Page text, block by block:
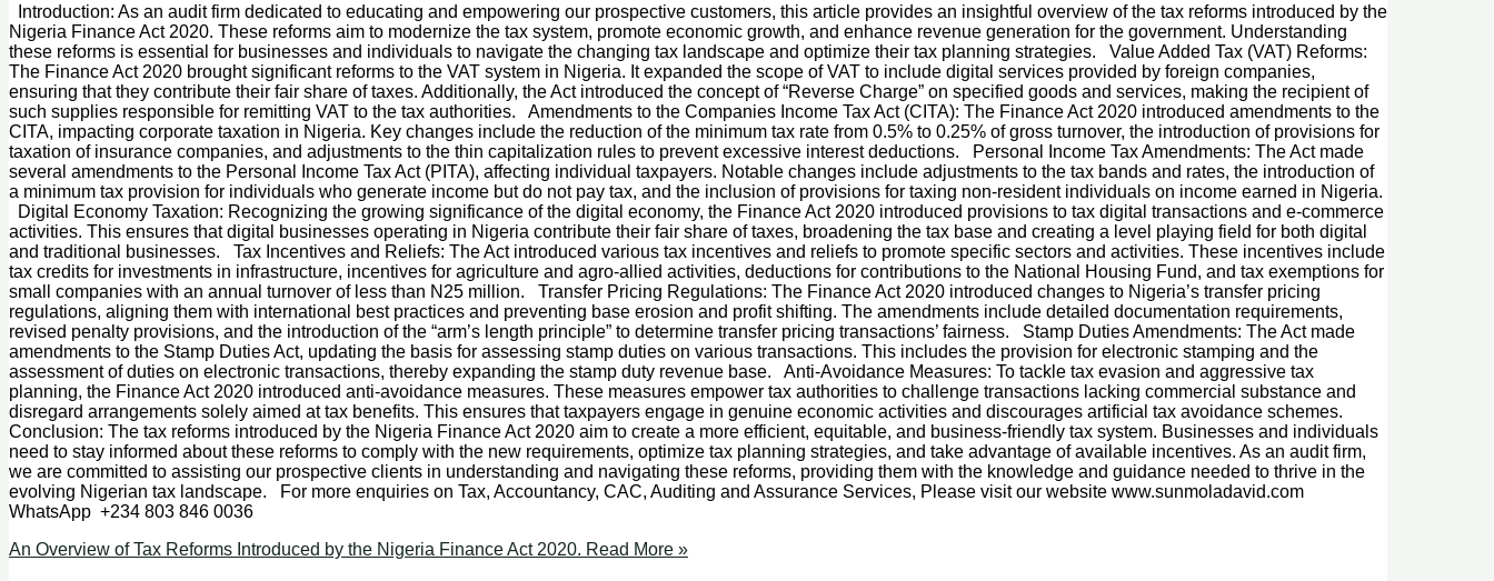
Introduction: As an audit firm dedicated to educating and empowering our prospective customers, this article provides an insightful overview of the tax reforms introduced by the
Nigeria Finance Act 2020. These reforms aim to modernize the tax system, promote economic growth, and enhance revenue generation for the government. Understanding
these reforms is essential for businesses and individuals to navigate the changing tax landscape and optimize their tax planning strategies. Value Added Tax (VAT) Reforms:
The Finance Act 2020 brought significant reforms to the VAT system in Nigeria. It expanded the scope of VAT to include digital services provided by foreign companies,
ensuring that they contribute their fair share of taxes. Additionally, the Act introduced the concept of “Reverse Charge” on specified goods and services, making the recipient of
such supplies responsible for remitting VAT to the tax authorities. Amendments to the Companies Income Tax Act (CITA): The Finance Act 2020 introduced amendments to the
CITA, impacting corporate taxation in Nigeria. Key changes include the reduction of the minimum tax rate from 0.5% to 0.25% of gross turnover, the introduction of provisions for
taxation of insurance companies, and adjustments to the thin capitalization rules to prevent excessive interest deductions. Personal Income Tax Amendments: The Act made
several amendments to the Personal Income Tax Act (PITA), affecting individual taxpayers. Notable changes include adjustments to the tax bands and rates, the introduction of
a minimum tax provision for individuals who generate income but do not pay tax, and the inclusion of provisions for taxing non-resident individuals on income earned in Nigeria.
Digital Economy Taxation: Recognizing the growing significance of the digital economy, the Finance Act 2020 introduced provisions to tax digital transactions and e-commerce
activities. This ensures that digital businesses operating in Nigeria contribute their fair share of taxes, broadening the tax base and creating a level playing field for both digital
and traditional businesses. Tax Incentives and Reliefs: The Act introduced various tax incentives and reliefs to promote specific sectors and activities. These incentives include
tax credits for investments in infrastructure, incentives for agriculture and agro-allied activities, deductions for contributions to the National Housing Fund, and tax exemptions for
small companies with an annual turnover of less than N25 million. Transfer Pricing Regulations: The Finance Act 2020 introduced changes to Nigeria’s transfer pricing
regulations, aligning them with international best practices and preventing base erosion and profit shifting. The amendments include detailed documentation requirements,
revised penalty provisions, and the introduction of the “arm’s length principle” to determine transfer pricing transactions’ fairness. Stamp Duties Amendments: The Act made
amendments to the Stamp Duties Act, updating the basis for assessing stamp duties on various transactions. This includes the provision for electronic stamping and the
assessment of duties on electronic transactions, thereby expanding the stamp duty revenue base. Anti-Avoidance Measures: To tackle tax evasion and aggressive tax
planning, the Finance Act 2020 introduced anti-avoidance measures. These measures empower tax authorities to challenge transactions lacking commercial substance and
disregard arrangements solely aimed at tax benefits. This ensures that taxpayers engage in genuine economic activities and discourages artificial tax avoidance schemes.
Conclusion: The tax reforms introduced by the Nigeria Finance Act 2020 aim to create a more efficient, equitable, and business-friendly tax system. Businesses and individuals
need to stay informed about these reforms to comply with the new requirements, optimize tax planning strategies, and take advantage of available incentives. As an audit firm,
we are committed to assisting our prospective clients in understanding and navigating these reforms, providing them with the knowledge and guidance needed to thrive in the
evolving Nigerian tax landscape. For more enquiries on Tax, Accountancy, CAC, Auditing and Assurance Services, Please visit our website www.sunmoladavid.com
WhatsApp +234 803 846 0036
An Overview of Tax Reforms Introduced by the Nigeria Finance Act 2020. Read More »